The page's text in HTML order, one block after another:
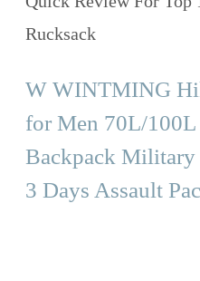
Rucksack
W WINTMING
for Men 70L/100L
Backpack
3 Days Assault